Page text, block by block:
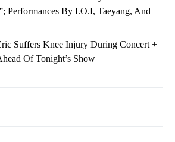
Performances By I.O.I, Taeyang, And
Suffers Knee Injury During Concert +
Of Tonight’s Show